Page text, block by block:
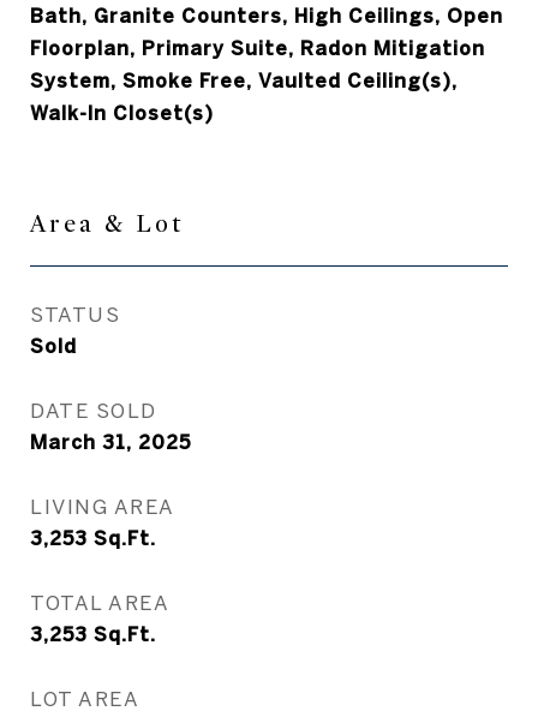
Bath, Granite Counters, High Ceilings, Open
Floorplan, Primary Suite, Radon Mitigation
System, Smoke Free, Vaulted Ceiling(s),
Walk-In Closet(s)
Area & Lot
STATUS
Sold
DATE SOLD
March 31, 2025
LIVING AREA
3,253 Sq.Ft.
TOTAL AREA
3,253 Sq.Ft.
LOT AREA